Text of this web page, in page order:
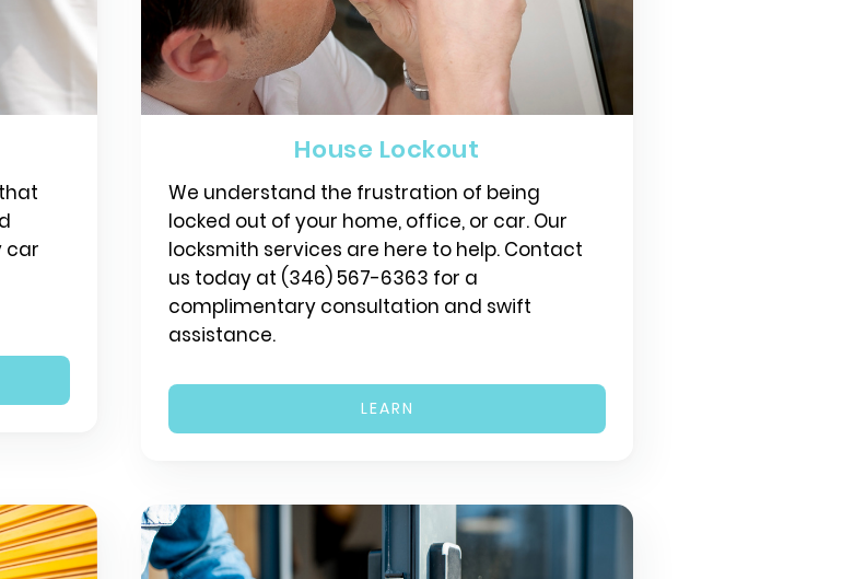
car
House Lockout
We understand the frustration of being
locked out of your home, office, or car. Our
locksmith services are here to help. Contact
us today at (346) 567-6363 for a
complimentary consultation and swift
assistance.
LEARN